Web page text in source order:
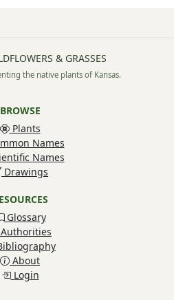
& GRASSES
the native plants of Kansas.
BROWSE
Plants
Names
Names
Drawings
Glossary
Authorities
About
Login